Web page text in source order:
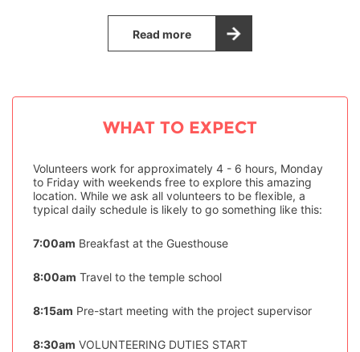
Read more
WHAT TO EXPECT
Volunteers work for approximately 4 - 6 hours, Monday
to Friday with weekends free to explore this amazing
location. While we ask all volunteers to be flexible, a
typical daily schedule is likely to go something like this:
7:00am Breakfast at the Guesthouse
8:00am Travel to the temple school
8:15am Pre-start meeting with the project supervisor
8:30am VOLUNTEERING DUTIES START